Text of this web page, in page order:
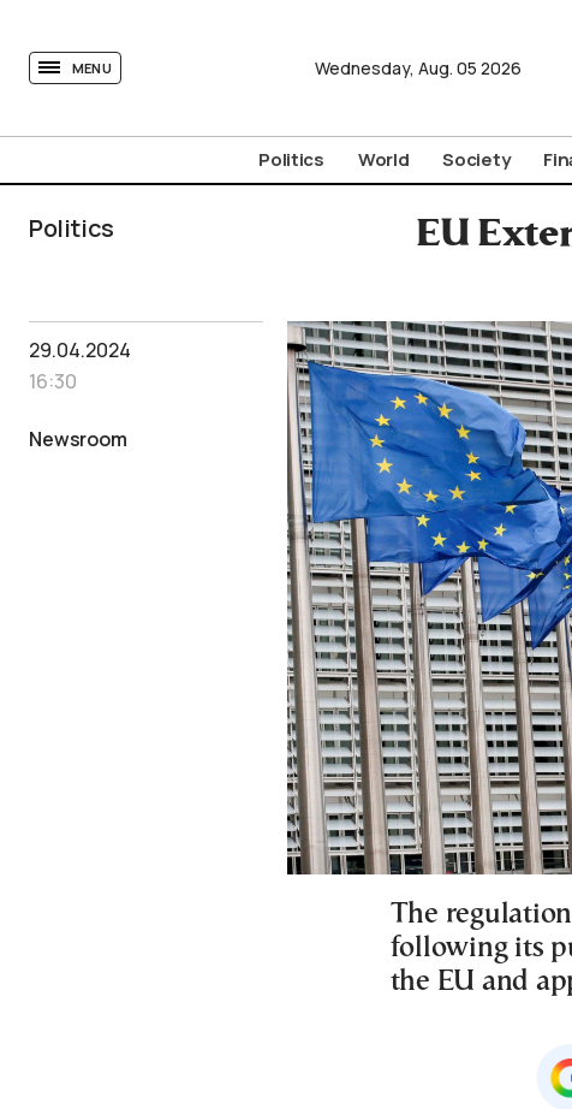
MENU Wednesday, Aug. 05 2026
Politics World Society
Politics
EU
29.04.2024
16:30
Newsroom
The
following its
the EU and